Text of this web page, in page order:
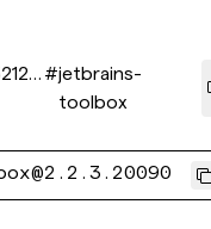
#jetbrains-
toolbox